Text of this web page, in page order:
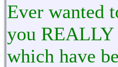
Ever wanted
you REALLY
which have